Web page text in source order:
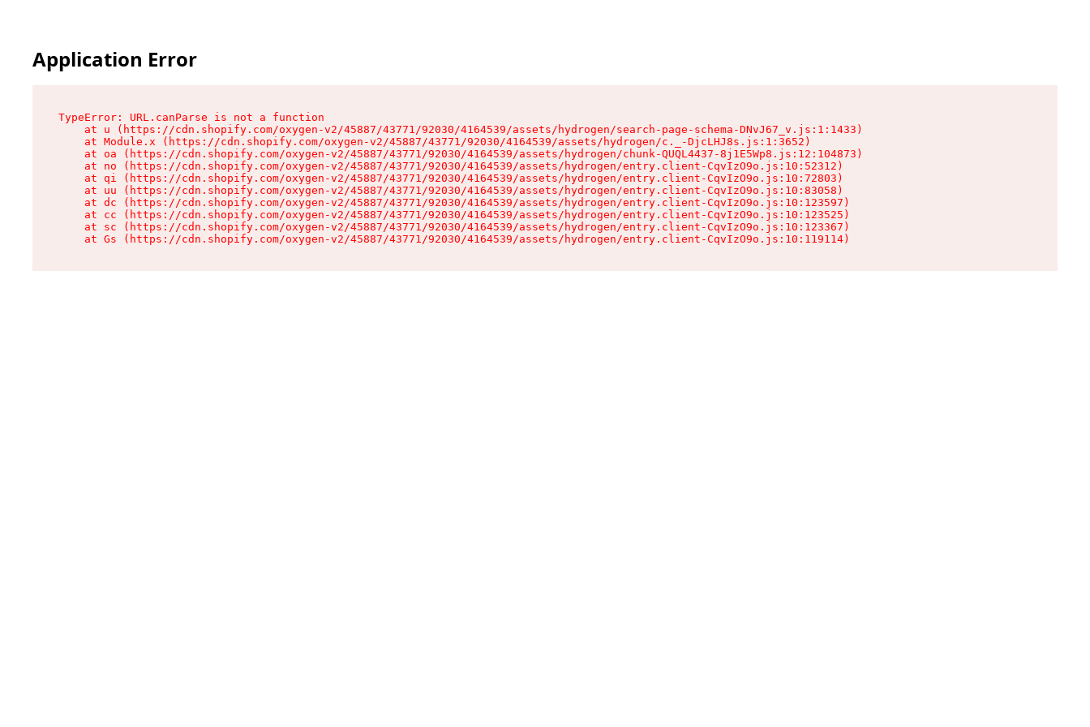
Application Error
TypeError: URL.canParse is not a function
    at u (https://cdn.shopify.com/oxygen-v2/45887/43771/92030/4164539/assets/hydrogen/search-page-schema-DNvJ67_v.js:1:1433)
    at Module.x (https://cdn.shopify.com/oxygen-v2/45887/43771/92030/4164539/assets/hydrogen/c._-DjcLHJ8s.js:1:3652)
    at oa (https://cdn.shopify.com/oxygen-v2/45887/43771/92030/4164539/assets/hydrogen/chunk-QUQL4437-8j1E5Wp8.js:12:104873)
    at no (https://cdn.shopify.com/oxygen-v2/45887/43771/92030/4164539/assets/hydrogen/entry.client-CqvIzO9o.js:10:52312)
    at qi (https://cdn.shopify.com/oxygen-v2/45887/43771/92030/4164539/assets/hydrogen/entry.client-CqvIzO9o.js:10:72803)
    at uu (https://cdn.shopify.com/oxygen-v2/45887/43771/92030/4164539/assets/hydrogen/entry.client-CqvIzO9o.js:10:83058)
    at dc (https://cdn.shopify.com/oxygen-v2/45887/43771/92030/4164539/assets/hydrogen/entry.client-CqvIzO9o.js:10:123597)
    at cc (https://cdn.shopify.com/oxygen-v2/45887/43771/92030/4164539/assets/hydrogen/entry.client-CqvIzO9o.js:10:123525)
    at sc (https://cdn.shopify.com/oxygen-v2/45887/43771/92030/4164539/assets/hydrogen/entry.client-CqvIzO9o.js:10:123367)
    at Gs (https://cdn.shopify.com/oxygen-v2/45887/43771/92030/4164539/assets/hydrogen/entry.client-CqvIzO9o.js:10:119114)